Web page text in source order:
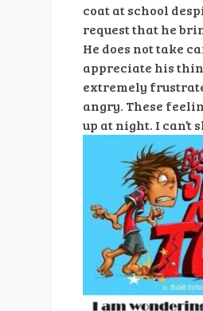
coat at school
request that he
He does not take
appreciate his
extremely
angry. These
up at night. I can’t